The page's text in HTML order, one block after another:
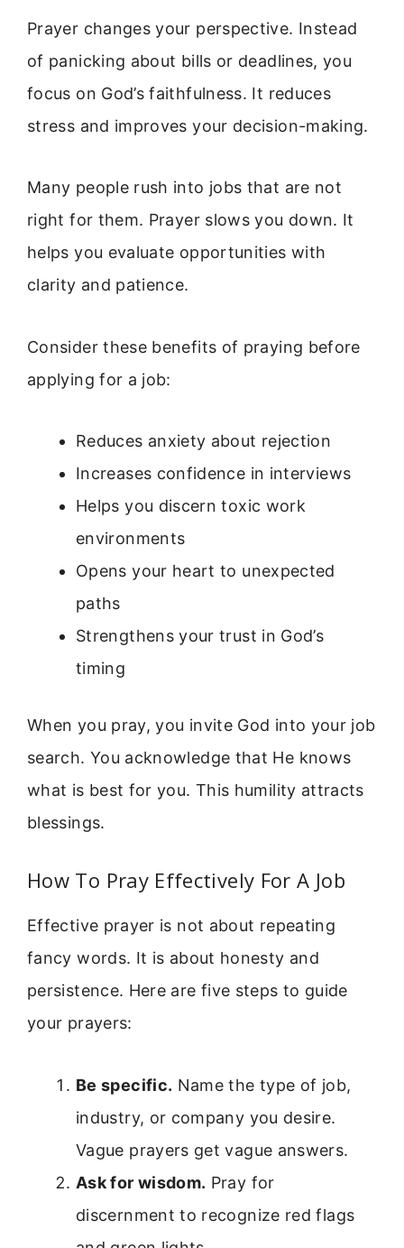
Prayer changes your perspective. Instead
of panicking about bills or deadlines, you
focus on God’s faithfulness. It reduces
stress and improves your decision-making.
Many people rush into jobs that are not
right for them. Prayer slows you down. It
helps you evaluate opportunities with
clarity and patience.
Consider these benefits of praying before
applying for a job:
Reduces anxiety about rejection
Increases confidence in interviews
Helps you discern toxic work
environments
Opens your heart to unexpected
paths
Strengthens your trust in God’s
timing
When you pray, you invite God into your job
search. You acknowledge that He knows
what is best for you. This humility attracts
blessings.
How To Pray Effectively For A Job
Effective prayer is not about repeating
fancy words. It is about honesty and
persistence. Here are five steps to guide
your prayers:
Be specific. Name the type of job,
industry, or company you desire.
Vague prayers get vague answers.
Ask for wisdom. Pray for
discernment to recognize red flags